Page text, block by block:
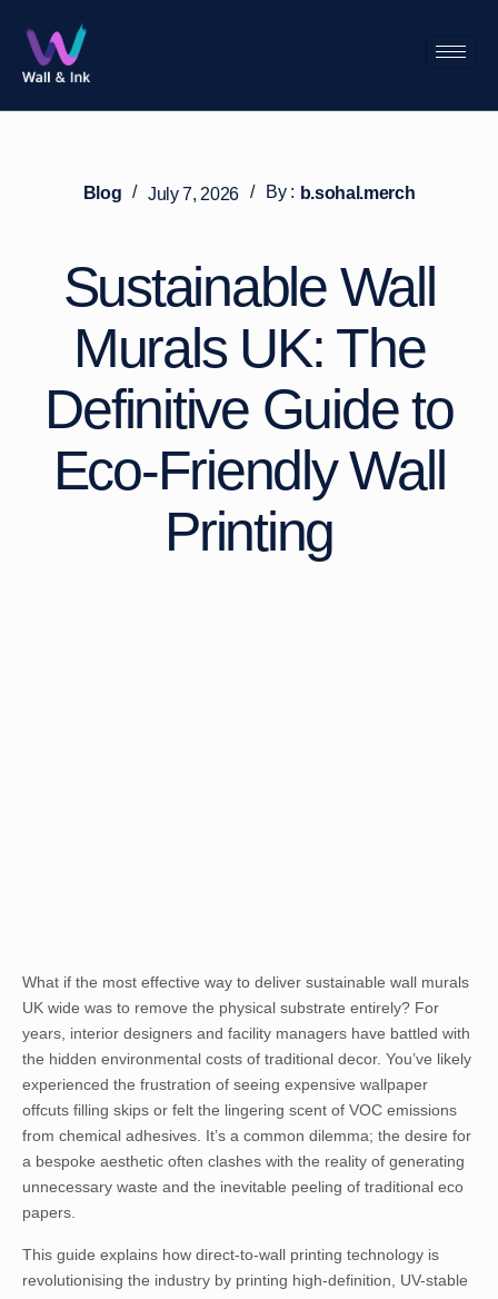
Blog / July 7, 2026 / By : b.sohal.merch
Sustainable Wall
Murals UK: The
Definitive Guide to
Eco-Friendly Wall
Printing
What if the most effective way to deliver sustainable wall murals
UK wide was to remove the physical substrate entirely? For
years, interior designers and facility managers have battled with
the hidden environmental costs of traditional decor. You’ve likely
experienced the frustration of seeing expensive wallpaper
offcuts filling skips or felt the lingering scent of VOC emissions
from chemical adhesives. It’s a common dilemma; the desire for
a bespoke aesthetic often clashes with the reality of generating
unnecessary waste and the inevitable peeling of traditional eco
papers.
This guide explains how direct-to-wall printing technology is
revolutionising the industry by printing high-definition, UV-stable